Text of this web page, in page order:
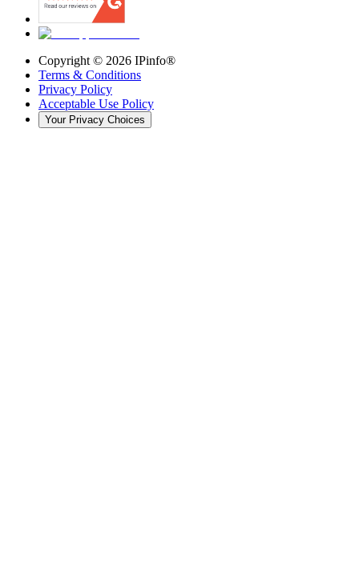
Copyright © 2026 IPinfo®
Terms & Conditions
Privacy Policy
Acceptable Use Policy
Your Privacy Choices